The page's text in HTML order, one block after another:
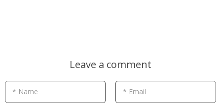
Leave a comment
* Name * Email